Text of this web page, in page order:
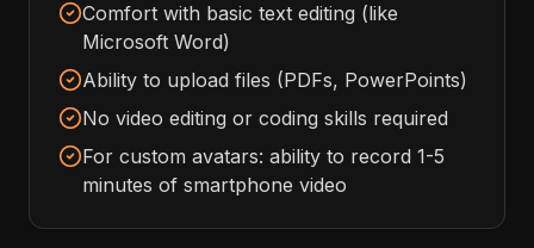
Comfort with basic text editing (like
Microsoft Word)
Ability to upload files (PDFs, PowerPoints)
No video editing or coding skills required
For custom avatars: ability to record 1-5
minutes of smartphone video